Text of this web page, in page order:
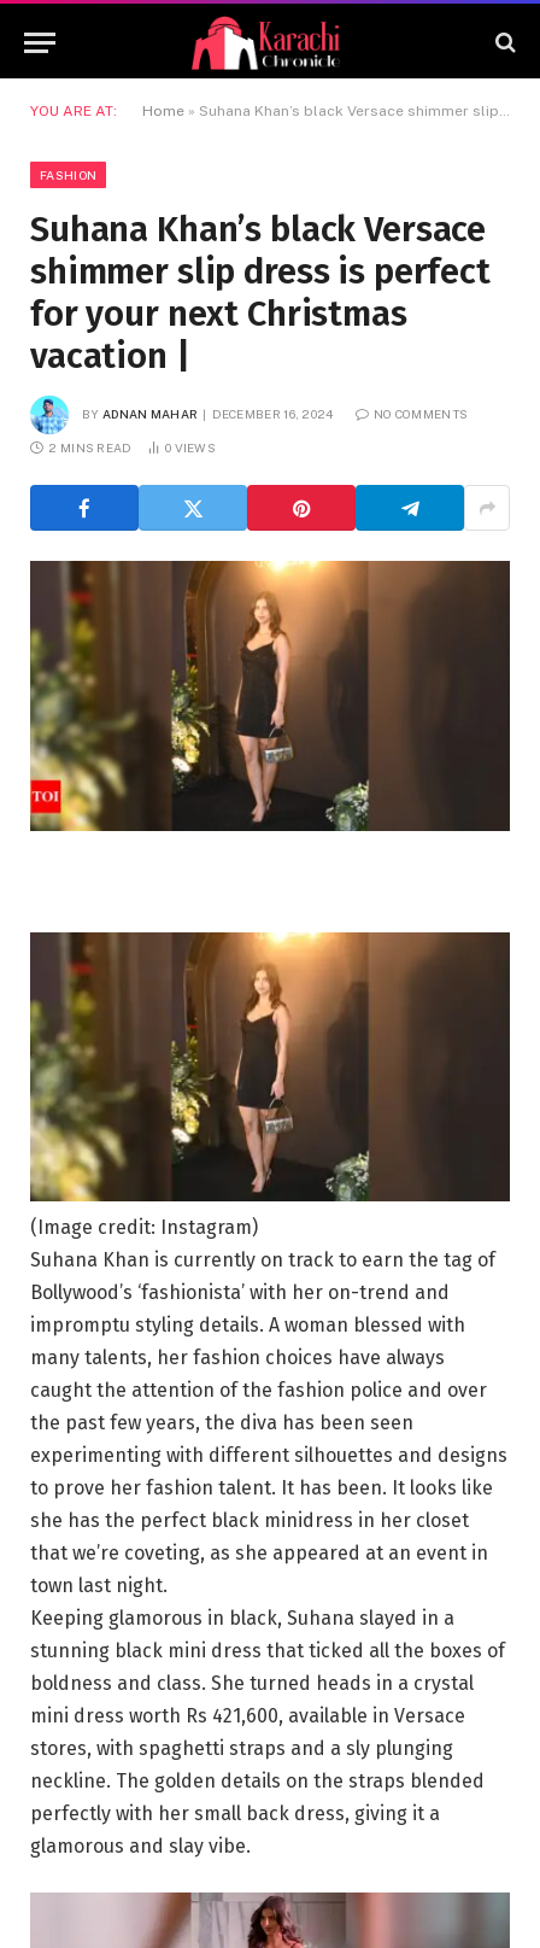
YOU ARE AT: Home » Suhana Khan’s black Versace shimmer slip dress is perfect for your next Christmas vacation |
FASHION
Suhana Khan’s black Versace
shimmer slip dress is perfect
for your next Christmas
vacation |
BY ADNAN MAHAR DECEMBER 16, 2024 NO COMMENTS
2 MINS READ 0 VIEWS
(Image credit: Instagram)
Suhana Khan is currently on track to earn the tag of
Bollywood’s ‘fashionista’ with her on-trend and
impromptu styling details. A woman blessed with
many talents, her fashion choices have always
caught the attention of the fashion police and over
the past few years, the diva has been seen
experimenting with different silhouettes and designs
to prove her fashion talent. It has been. It looks like
she has the perfect black minidress in her closet
that we’re coveting, as she appeared at an event in
town last night.
Keeping glamorous in black, Suhana slayed in a
stunning black mini dress that ticked all the boxes of
boldness and class. She turned heads in a crystal
mini dress worth Rs 421,600, available in Versace
stores, with spaghetti straps and a sly plunging
neckline. The golden details on the straps blended
perfectly with her small back dress, giving it a
glamorous and slay vibe.